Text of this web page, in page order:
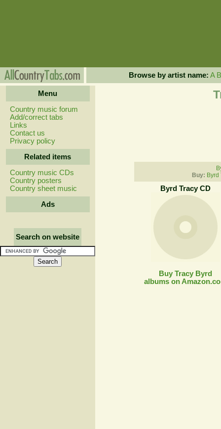
Browse by artist name: A B
Menu
Country music forum
Add/correct tabs
Links
Contact us
Privacy policy
Related items
Country music CDs
Country posters
Country sheet music
Ads
Search on website
Buy: Byrd
Byrd Tracy CD
Buy Tracy Byrd
albums on